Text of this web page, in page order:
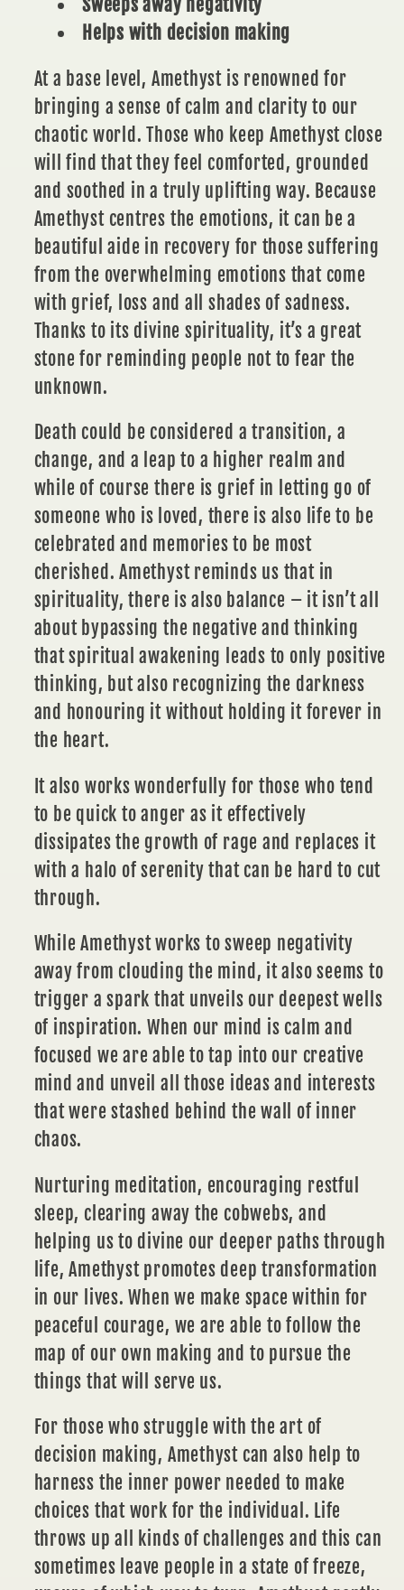
Sweeps away negativity
Helps with decision making
At a base level, Amethyst is renowned for
bringing a sense of calm and clarity to our
chaotic world. Those who keep Amethyst close
will find that they feel comforted, grounded
and soothed in a truly uplifting way. Because
Amethyst centres the emotions, it can be a
beautiful aide in recovery for those suffering
from the overwhelming emotions that come
with grief, loss and all shades of sadness.
Thanks to its divine spirituality, it’s a great
stone for reminding people not to fear the
unknown.
Death could be considered a transition, a
change, and a leap to a higher realm and
while of course there is grief in letting go of
someone who is loved, there is also life to be
celebrated and memories to be most
cherished. Amethyst reminds us that in
spirituality, there is also balance – it isn’t all
about bypassing the negative and thinking
that spiritual awakening leads to only positive
thinking, but also recognizing the darkness
and honouring it without holding it forever in
the heart.
It also works wonderfully for those who tend
to be quick to anger as it effectively
dissipates the growth of rage and replaces it
with a halo of serenity that can be hard to cut
through.
While Amethyst works to sweep negativity
away from clouding the mind, it also seems to
trigger a spark that unveils our deepest wells
of inspiration. When our mind is calm and
focused we are able to tap into our creative
mind and unveil all those ideas and interests
that were stashed behind the wall of inner
chaos.
Nurturing meditation, encouraging restful
sleep, clearing away the cobwebs, and
helping us to divine our deeper paths through
life, Amethyst promotes deep transformation
in our lives. When we make space within for
peaceful courage, we are able to follow the
map of our own making and to pursue the
things that will serve us.
For those who struggle with the art of
decision making, Amethyst can also help to
harness the inner power needed to make
choices that work for the individual. Life
throws up all kinds of challenges and this can
sometimes leave people in a state of freeze,